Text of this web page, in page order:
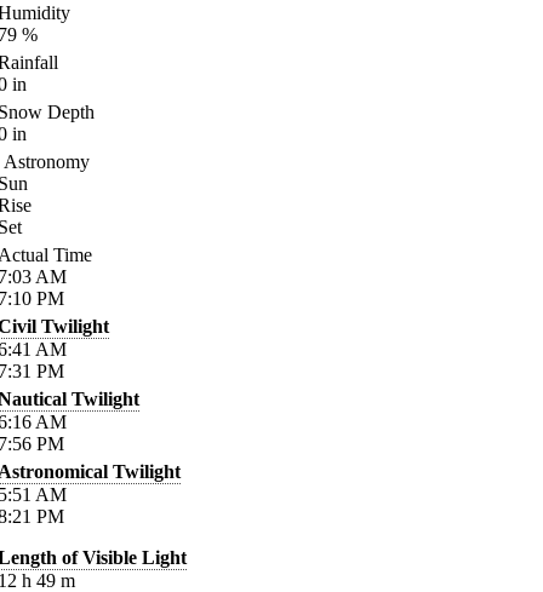
%
in
Depth
in
Astronomy
Time
AM
PM
Twilight
AM
PM
Twilight
AM
PM
Twilight
AM
PM
of Visible Light
h 49 m